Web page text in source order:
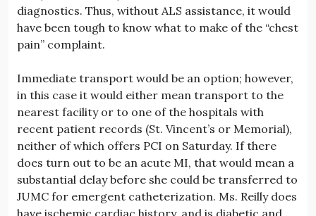
diagnostics. Thus, without ALS assistance, it would
have been tough to know what to make of the “chest
pain” complaint.
Immediate transport would be an option; however,
in this case it would either mean transport to the
nearest facility or to one of the hospitals with
recent patient records (St. Vincent’s or Memorial),
neither of which offers PCI on Saturday. If there
does turn out to be an acute MI, that would mean a
substantial delay before she could be transferred to
JUMC for emergent catheterization. Ms. Reilly does
have ischemic cardiac history, and is diabetic and